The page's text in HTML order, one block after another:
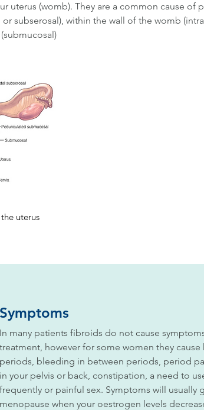
uterus (womb). They are a common cause of
subserosal), within the wall of the womb
uterus
Symptoms
In many patients fibroids do not cause
treatment, however for some women they cause
periods, bleeding in between periods, period
in your pelvis or back, constipation, a need to
frequently or painful sex. Symptoms will usually
menopause when your oestrogen levels